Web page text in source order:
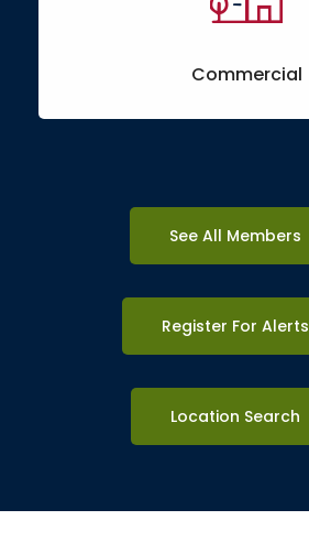
Commercial
See All Members
Register For Alerts
Location Search